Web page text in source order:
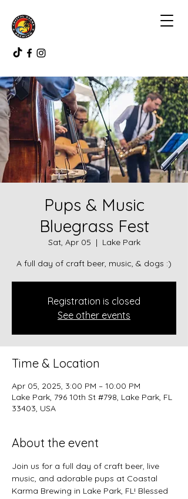
Pups & Music
Bluegrass Fest
Sat, Apr 05
  |
Lake Park
A full day of craft beer, music, & dogs :)
Registration is closed
See other events
Time & Location
Apr 05, 2025, 3:00 PM – 10:00 PM
Lake Park, 796 10th St #798, Lake Park, FL
33403, USA
About the event
Join us for a full day of craft beer, live
music, and adorable pups at Coastal
Karma Brewing in Lake Park, FL! Blessed